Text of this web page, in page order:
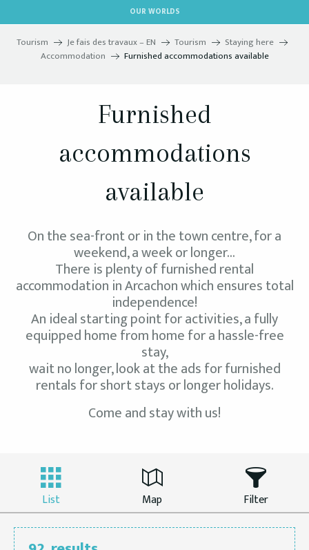
au
contenu
OUR WORLDS
Tourism Je fais des travaux – EN Tourism
Staying here
Accommodation
Furnished accommodations available
Furnished
accommodations
available
On the sea-front or in the town centre, for a
weekend, a week or longer…
There is plenty of furnished rental
accommodation in Arcachon which ensures total
independence!
An ideal starting point for activities, a fully
equipped home from home for a hassle-free
stay,
wait no longer, look at the ads for furnished
rentals for short stays or longer holidays.
Come and stay with us!
List Map Filter